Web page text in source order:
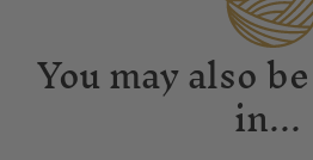
You may also
in...